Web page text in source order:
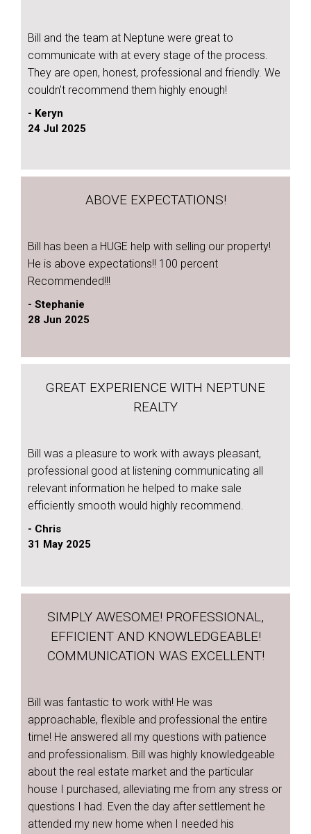
Bill and the team at Neptune were great to
communicate with at every stage of the process.
They are open, honest, professional and friendly. We
couldn't recommend them highly enough!
- Keryn
24 Jul 2025
ABOVE EXPECTATIONS!
Bill has been a HUGE help with selling our property!
He is above expectations!! 100 percent
Recommended!!!
- Stephanie
28 Jun 2025
GREAT EXPERIENCE WITH NEPTUNE
REALTY
Bill was a pleasure to work with aways pleasant,
professional good at listening communicating all
relevant information he helped to make sale
efficiently smooth would highly recommend.
- Chris
31 May 2025
SIMPLY AWESOME! PROFESSIONAL,
EFFICIENT AND KNOWLEDGEABLE!
COMMUNICATION WAS EXCELLENT!
Bill was fantastic to work with! He was
approachable, flexible and professional the entire
time! He answered all my questions with patience
and professionalism. Bill was highly knowledgeable
about the real estate market and the particular
house I purchased, alleviating me from any stress or
questions I had. Even the day after settlement he
attended my new home when I needed his